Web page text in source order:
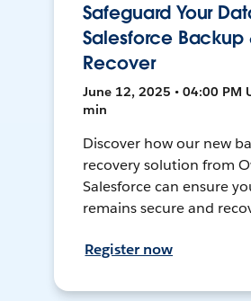
Safeguard Your
Salesforce Backup
Recover
June 12, 2025 • 04:00 PM
min
Discover how our new
recovery solution from
Salesforce can ensure
remains secure and
Register now